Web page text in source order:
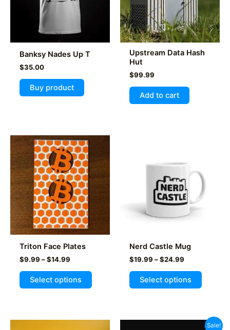
on
the
product
page
Banksy Nades Up T
$35.00
Buy product
Upstream Data Hash
Hut
$99.99
Add to cart
Triton Face Plates
$9.99 – $14.99Price
through
Select options
This
product
variants.
Nerd Castle Mug
$19.99 – $24.99Price
$19.99
through
Select options
This
product
Sale!